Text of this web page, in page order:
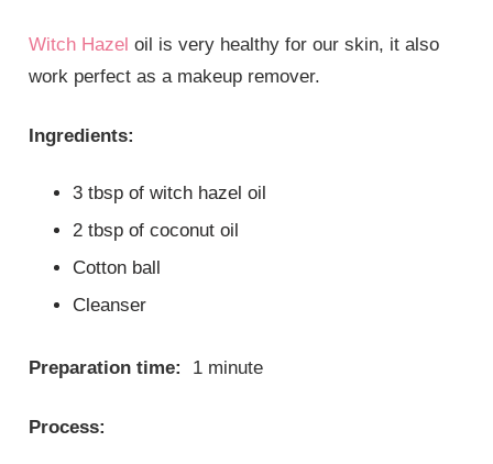
Witch Hazel oil is very healthy for our skin, it also
work perfect as a makeup remover.
Ingredients:
3 tbsp of witch hazel oil
2 tbsp of coconut oil
Cotton ball
Cleanser
Preparation time: 1 minute
Process: